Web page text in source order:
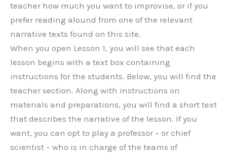
teacher how much you want to improvise, or if you
prefer reading alound from one of the relevant
narrative texts found on this site.
When you open Lesson 1, you will see that each
lesson begins with a text box containing
instructions for the students. Below, you will find the
teacher section. Along with instructions on
materials and preparations, you will find a short text
that describes the narrative of the lesson. If you
want, you can opt to play a professor – or chief
scientist – who is in charge of the teams of